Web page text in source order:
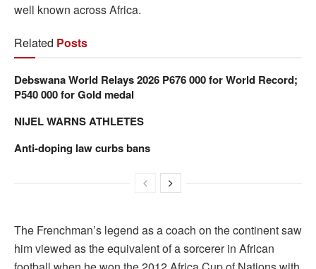
well known across Africa.
Related Posts
Debswana World Relays 2026 P676 000 for World Record;
P540 000 for Gold medal
NIJEL WARNS ATHLETES
Anti-doping law curbs bans
The Frenchman’s legend as a coach on the continent saw
him viewed as the equivalent of a sorcerer in African